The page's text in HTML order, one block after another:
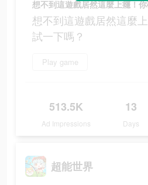
想不到這遊戲居然這麼上癮！
想不到這遊戲居然這麼
試一下嗎？
Play game
513.5K
Ad Impressions
13
Days
超能世界